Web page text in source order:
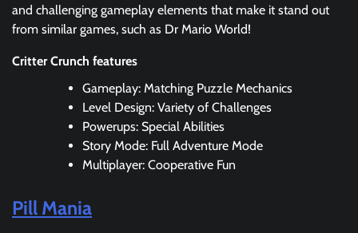
and challenging gameplay elements that make it stand out
from similar games, such as Dr Mario World!
Critter Crunch features
Gameplay: Matching Puzzle Mechanics
Level Design: Variety of Challenges
Powerups: Special Abilities
Story Mode: Full Adventure Mode
Multiplayer: Cooperative Fun
Pill Mania